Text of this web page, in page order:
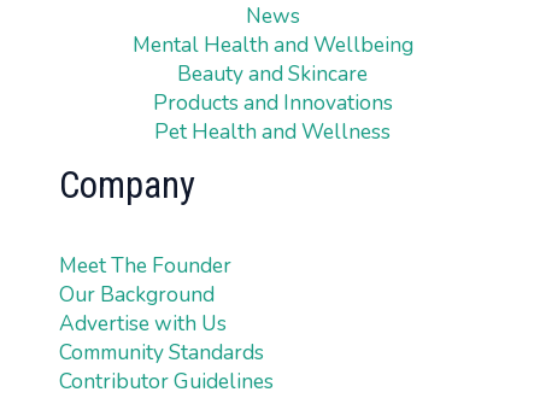
News
Mental Health and Wellbeing
Beauty and Skincare
Products and Innovations
Pet Health and Wellness
Company
Meet The Founder
Our Background
Advertise with Us
Community Standards
Contributor Guidelines